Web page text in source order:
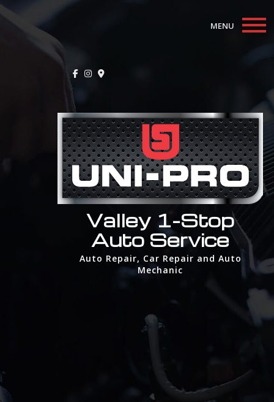
MENU
Auto Repair Services
F.A.Q.
Contact
Valley 1-Stop
Auto Service
Auto Repair, Car Repair and Auto
Mechanic